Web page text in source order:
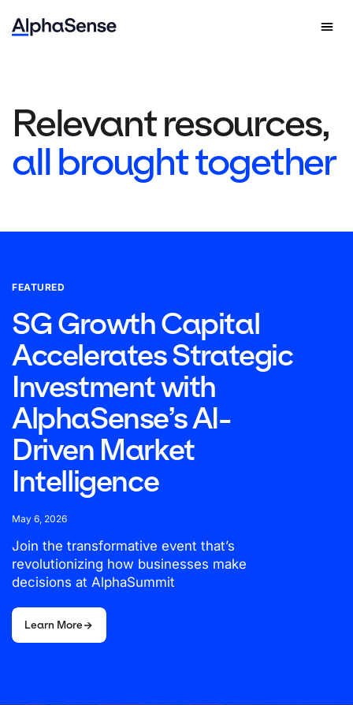
Relevant resources,
all brought together
FEATURED
SG Growth Capital
Accelerates Strategic
Investment with
AlphaSense’s AI-
Driven Market
Intelligence
May 6, 2026
Join the transformative event that’s
revolutionizing how businesses make
decisions at AlphaSummit
Learn More